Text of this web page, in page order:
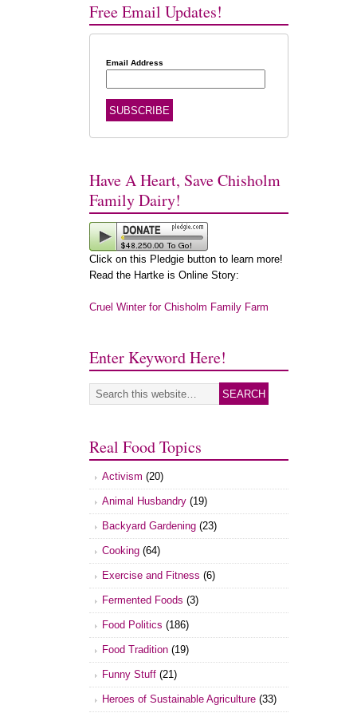
Free Email Updates!
Email Address
Have A Heart, Save Chisholm
Family Dairy!
Click on this Pledgie button to learn more!
Read the Hartke is Online Story:
Cruel Winter for Chisholm Family Farm
Enter Keyword Here!
Real Food Topics
Activism (20)
Animal Husbandry (19)
Backyard Gardening (23)
Cooking (64)
Exercise and Fitness (6)
Fermented Foods (3)
Food Politics (186)
Food Tradition (19)
Funny Stuff (21)
Heroes of Sustainable Agriculture (33)